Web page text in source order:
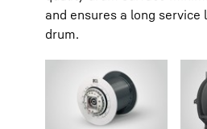
and ensures a long
drum.